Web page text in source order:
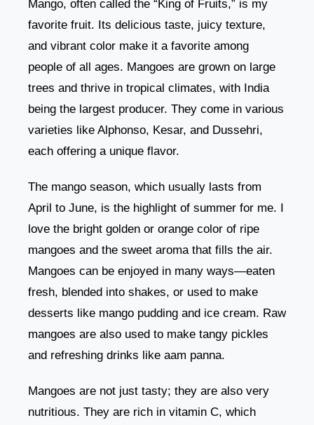
Mango, often called the “King of Fruits,” is my
favorite fruit. Its delicious taste, juicy texture,
and vibrant color make it a favorite among
people of all ages. Mangoes are grown on large
trees and thrive in tropical climates, with India
being the largest producer. They come in various
varieties like Alphonso, Kesar, and Dussehri,
each offering a unique flavor.
The mango season, which usually lasts from
April to June, is the highlight of summer for me. I
love the bright golden or orange color of ripe
mangoes and the sweet aroma that fills the air.
Mangoes can be enjoyed in many ways—eaten
fresh, blended into shakes, or used to make
desserts like mango pudding and ice cream. Raw
mangoes are also used to make tangy pickles
and refreshing drinks like aam panna.
Mangoes are not just tasty; they are also very
nutritious. They are rich in vitamin C, which